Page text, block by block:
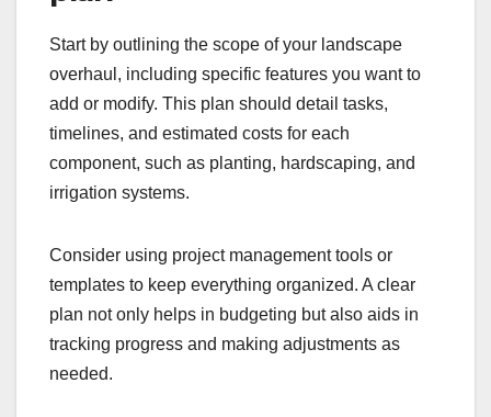
Start by outlining the scope of your landscape
overhaul, including specific features you want to
add or modify. This plan should detail tasks,
timelines, and estimated costs for each
component, such as planting, hardscaping, and
irrigation systems.
Consider using project management tools or
templates to keep everything organized. A clear
plan not only helps in budgeting but also aids in
tracking progress and making adjustments as
needed.